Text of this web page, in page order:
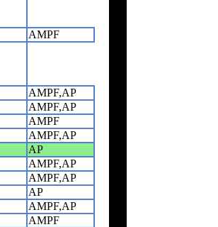
AMPF
AMPF,AP
AMPF,AP
AMPF
AMPF,AP
AP
AMPF,AP
AMPF,AP
AP
AMPF,AP
AMPF